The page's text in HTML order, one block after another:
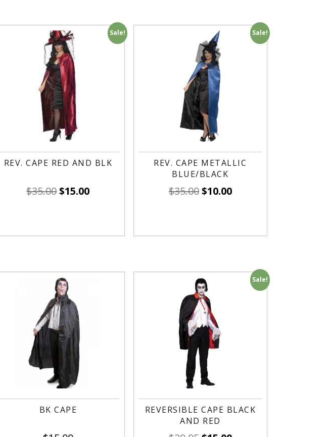
Sale!
REV. CAPE RED AND BLK
$35.00$15.00
Sale!
REV. CAPE METALLIC
BLUE/BLACK
$35.00$10.00
BK CAPE
Sale!
REVERSIBLE CAPE BLACK
AND RED